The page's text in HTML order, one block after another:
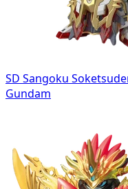
SD Sangoku
Gundam